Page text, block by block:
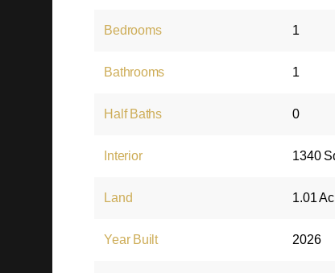
Bedrooms 1
Bathrooms 1
Half Baths 0
Interior 1340
Land 1.01
Year Built 2026